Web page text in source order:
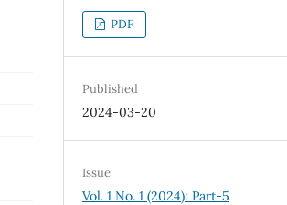
PDF
Published
2024-03-20
Issue
Vol. 1 No. 1 (2024): Part-5